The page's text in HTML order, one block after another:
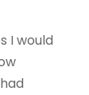
I would